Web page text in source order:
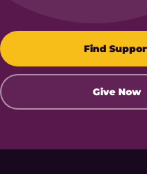
Find
Give Now